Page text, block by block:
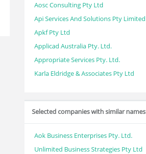
Aosc Consulting Pty Ltd
Api Services And Solutions Pty Limited
Apkf Pty Ltd
Applicad Australia Pty. Ltd.
Appropriate Services Pty. Ltd.
Karla Eldridge & Associates Pty Ltd
Selected companies with similar names
Aok Business Enterprises Pty. Ltd.
Unlimited Business Strategies Pty Ltd